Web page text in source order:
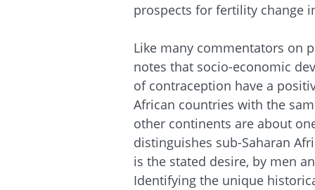
prospects for fertility change
Like many commentators on
notes that socio-economic
of contraception have a
African countries with the
other continents are about
distinguishes sub-Saharan
is the stated desire, by men
Identifying the unique